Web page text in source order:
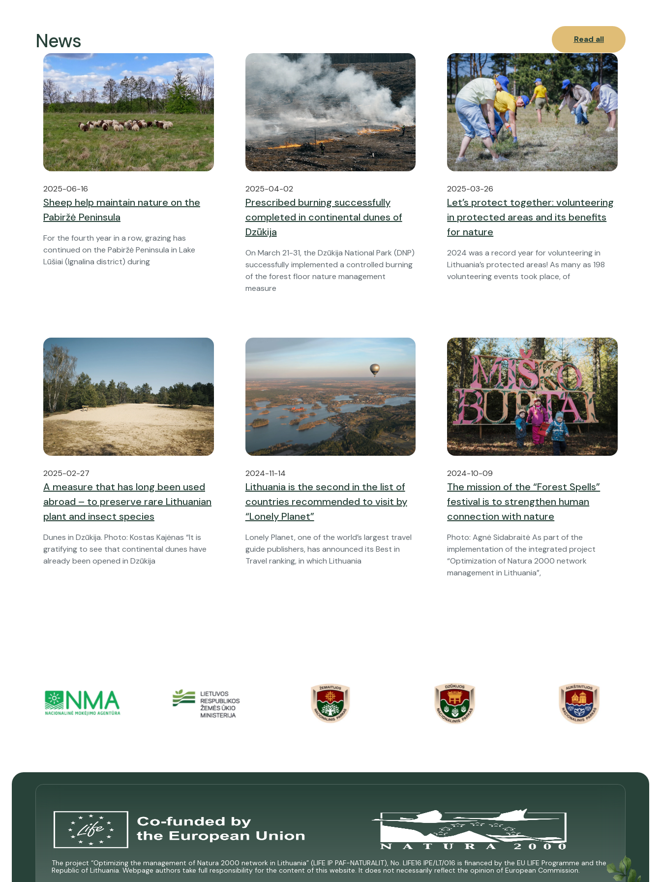
News Read all
2025-06-16
Sheep help maintain nature on the
Pabiržė Peninsula
For the fourth year in a row, grazing has
continued on the Pabiržė Peninsula in Lake
Lūšiai (Ignalina district) during
2025-04-02
Prescribed burning successfully
completed in continental dunes of
Dzūkija
On March 21-31, the Dzūkija National Park (DNP)
successfully implemented a controlled burning
of the forest floor nature management
measure
2025-03-26
Let’s protect together: volunteering
in protected areas and its benefits
for nature
2024 was a record year for volunteering in
Lithuania’s protected areas! As many as 198
volunteering events took place, of
2025-02-27
A measure that has long been used
abroad – to preserve rare Lithuanian
plant and insect species
Dunes in Dzūkija. Photo: Kostas Kajėnas “It is
gratifying to see that continental dunes have
already been opened in Dzūkija
2024-11-14
Lithuania is the second in the list of
countries recommended to visit by
“Lonely Planet”
Lonely Planet, one of the world’s largest travel
guide publishers, has announced its Best in
Travel ranking, in which Lithuania
2024-10-09
The mission of the “Forest Spells”
festival is to strengthen human
connection with nature
Photo: Agnė Sidabraitė As part of the
implementation of the integrated project
“Optimization of Natura 2000 network
management in Lithuania”,
The project “Optimizing the management of Natura 2000 network in Lithuania” (LIFE IP PAF-NATURALIT), No. LIFE16 IPE/LT/016 is financed by the EU LIFE Programme and the
Republic of Lithuania. Webpage authors take full responsibility for the content of this website. It does not necessarily reflect the opinion of European Commission.